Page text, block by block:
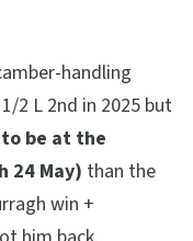
handling
2 L 2nd in 2025 but
be at the
24 May) than the
win +